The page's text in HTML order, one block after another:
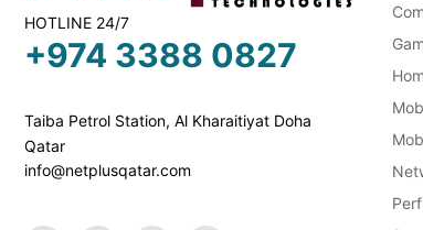
HOTLINE 24/7
+974 3388 0827
Taiba Petrol Station, Al Kharaitiyat Doha
Qatar
info@netplusqatar.com